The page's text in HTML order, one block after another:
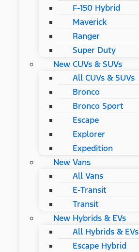
F-150 Hybrid
Maverick
Ranger
Super Duty
New CUVs & SUVs
All CUVs & SUVs
Bronco
Bronco Sport
Escape
Explorer
Expedition
New Vans
All Vans
E-Transit
Transit
New Hybrids & EVs
All Hybrids & EVs
Escape Hybrid